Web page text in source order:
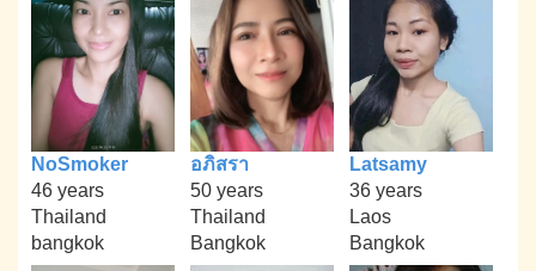
NoSmoker
46 years
Thailand
bangkok
อภิสรา
50 years
Thailand
Bangkok
Latsamy
36 years
Laos
Bangkok